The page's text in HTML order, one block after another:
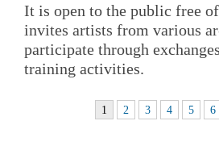
It is open to the public free
invites artists from various
participate through
training activities.
1 2 3 4 5 6